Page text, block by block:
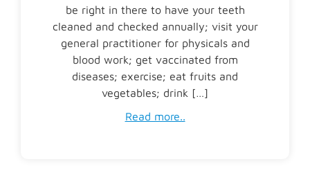
be right in there to have your teeth
cleaned and checked annually; visit your
general practitioner for physicals and
blood work; get vaccinated from
diseases; exercise; eat fruits and
vegetables; drink […]
Read more..